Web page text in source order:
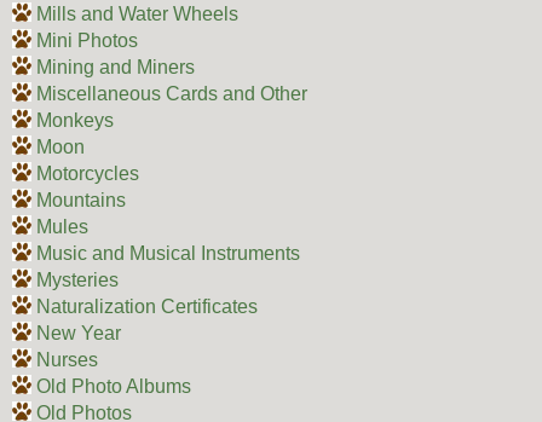
Mills and Water Wheels
Mini Photos
Mining and Miners
Miscellaneous Cards and Other
Monkeys
Moon
Motorcycles
Mountains
Mules
Music and Musical Instruments
Mysteries
Naturalization Certificates
New Year
Nurses
Old Photo Albums
Old Photos